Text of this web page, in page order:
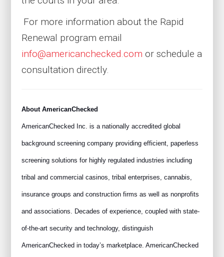
For more information about the Rapid
Renewal program email
info@americanchecked.com or schedule a
consultation directly.
About AmericanChecked
AmericanChecked Inc. is a nationally accredited global
background screening company providing efficient, paperless
screening solutions for highly regulated industries including
tribal and commercial casinos, tribal enterprises, cannabis,
insurance groups and construction firms as well as nonprofits
and associations. Decades of experience, coupled with state-
of-the-art security and technology, distinguish
AmericanChecked in today’s marketplace. AmericanChecked